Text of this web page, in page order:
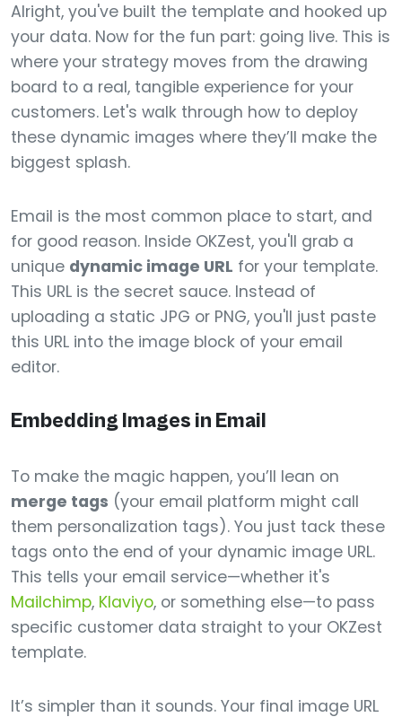
Alright, you've built the template and hooked up
your data. Now for the fun part: going live. This is
where your strategy moves from the drawing
board to a real, tangible experience for your
customers. Let's walk through how to deploy
these dynamic images where they’ll make the
biggest splash.
Email is the most common place to start, and
for good reason. Inside OKZest, you'll grab a
unique dynamic image URL for your template.
This URL is the secret sauce. Instead of
uploading a static JPG or PNG, you'll just paste
this URL into the image block of your email
editor.
Embedding Images in Email
To make the magic happen, you’ll lean on
merge tags (your email platform might call
them personalization tags). You just tack these
tags onto the end of your dynamic image URL.
This tells your email service—whether it's
Mailchimp, Klaviyo, or something else—to pass
specific customer data straight to your OKZest
template.
It’s simpler than it sounds. Your final image URL